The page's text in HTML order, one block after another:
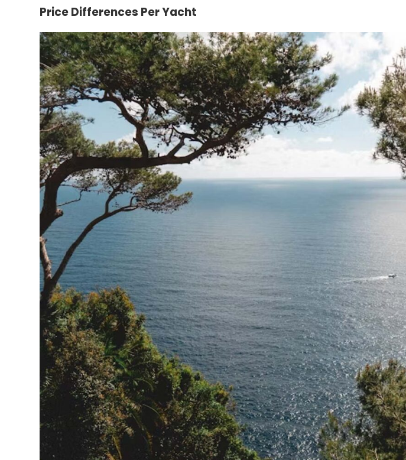
Price Differences Per Yacht